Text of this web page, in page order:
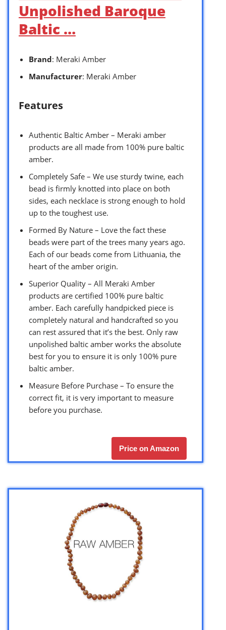
Unpolished Baroque
Baltic …
Brand: Meraki Amber
Manufacturer: Meraki Amber
Features
Authentic Baltic Amber – Meraki amber
products are all made from 100% pure baltic
amber.
Completely Safe – We use sturdy twine, each
bead is firmly knotted into place on both
sides, each necklace is strong enough to hold
up to the toughest use.
Formed By Nature – Love the fact these
beads were part of the trees many years ago.
Each of our beads come from Lithuania, the
heart of the amber origin.
Superior Quality – All Meraki Amber
products are certified 100% pure baltic
amber. Each carefully handpicked piece is
completely natural and handcrafted so you
can rest assured that it’s the best. Only raw
unpolished baltic amber works the absolute
best for you to ensure it is only 100% pure
baltic amber.
Measure Before Purchase – To ensure the
correct fit, it is very important to measure
before you purchase.
Price on Amazon